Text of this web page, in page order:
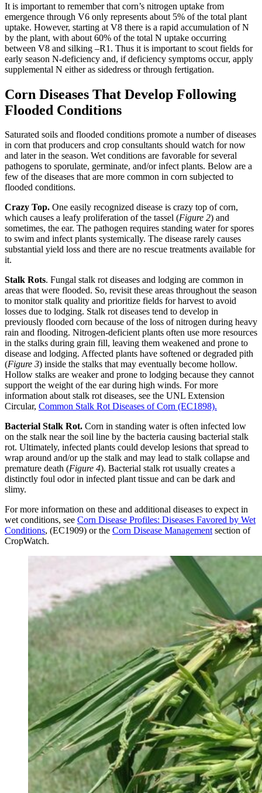
It is important to remember that corn’s nitrogen uptake from
emergence through V6 only represents about 5% of the total plant
uptake. However, starting at V8 there is a rapid accumulation of N
by the plant, with about 60% of the total N uptake occurring
between V8 and silking –R1. Thus it is important to scout fields for
early season N-deficiency and, if deficiency symptoms occur, apply
supplemental N either as sidedress or through fertigation.
Corn Diseases That Develop Following
Flooded Conditions
Saturated soils and flooded conditions promote a number of diseases
in corn that producers and crop consultants should watch for now
and later in the season. Wet conditions are favorable for several
pathogens to sporulate, germinate, and/or infect plants. Below are a
few of the diseases that are more common in corn subjected to
flooded conditions.
Crazy Top. One easily recognized disease is crazy top of corn,
which causes a leafy proliferation of the tassel (Figure 2) and
sometimes, the ear. The pathogen requires standing water for spores
to swim and infect plants systemically. The disease rarely causes
substantial yield loss and there are no rescue treatments available for
it.
Stalk Rots. Fungal stalk rot diseases and lodging are common in
areas that were flooded. So, revisit these areas throughout the season
to monitor stalk quality and prioritize fields for harvest to avoid
losses due to lodging. Stalk rot diseases tend to develop in
previously flooded corn because of the loss of nitrogen during heavy
rain and flooding. Nitrogen-deficient plants often use more resources
in the stalks during grain fill, leaving them weakened and prone to
disease and lodging. Affected plants have softened or degraded pith
(Figure 3) inside the stalks that may eventually become hollow.
Hollow stalks are weaker and prone to lodging because they cannot
support the weight of the ear during high winds. For more
information about stalk rot diseases, see the UNL Extension
Circular, Common Stalk Rot Diseases of Corn (EC1898).
Bacterial Stalk Rot. Corn in standing water is often infected low
on the stalk near the soil line by the bacteria causing bacterial stalk
rot. Ultimately, infected plants could develop lesions that spread to
wrap around and/or up the stalk and may lead to stalk collapse and
premature death (Figure 4). Bacterial stalk rot usually creates a
distinctly foul odor in infected plant tissue and can be dark and
slimy.
For more information on these and additional diseases to expect in
wet conditions, see Corn Disease Profiles: Diseases Favored by Wet
Conditions, (EC1909) or the Corn Disease Managementsection of
CropWatch.